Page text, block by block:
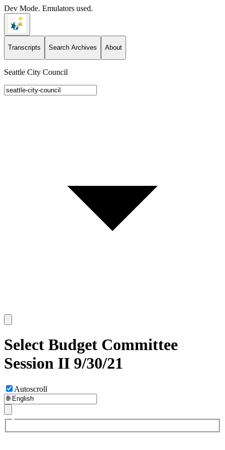
Dev Mode. Emulators used.
Transcripts Search Archives About
Seattle City Council
Select Budget Committee
Session II 9/30/21
Autoscroll